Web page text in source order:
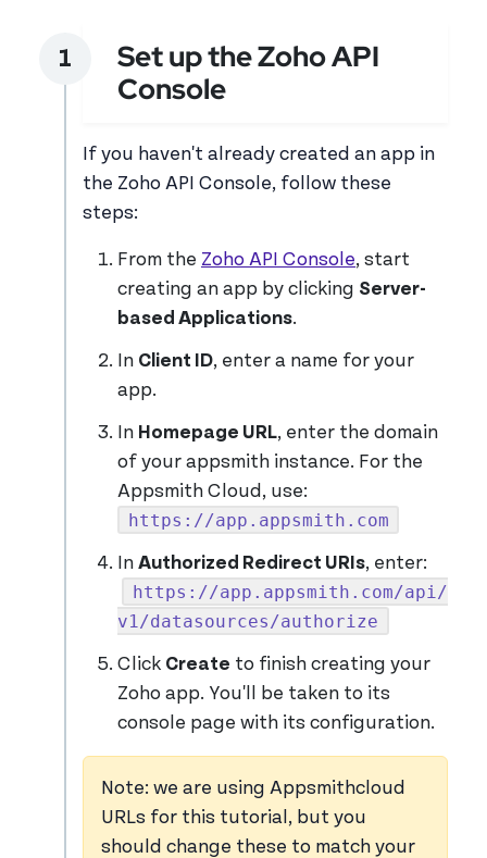
Set up the Zoho API
Console
If you haven't already created an app in
the Zoho API Console, follow these
steps:
From the Zoho API Console, start
creating an app by clicking Server-
based Applications.
In Client ID, enter a name for your
app.
In Homepage URL, enter the domain
of your appsmith instance. For the
Appsmith Cloud, use:
https://app.appsmith.com
In Authorized Redirect URIs, enter:
https://app.appsmith.com/api/
v1/datasources/authorize
Click Create to finish creating your
Zoho app. You'll be taken to its
console page with its configuration.
Note: we are using Appsmithcloud
URLs for this tutorial, but you
should change these to match your